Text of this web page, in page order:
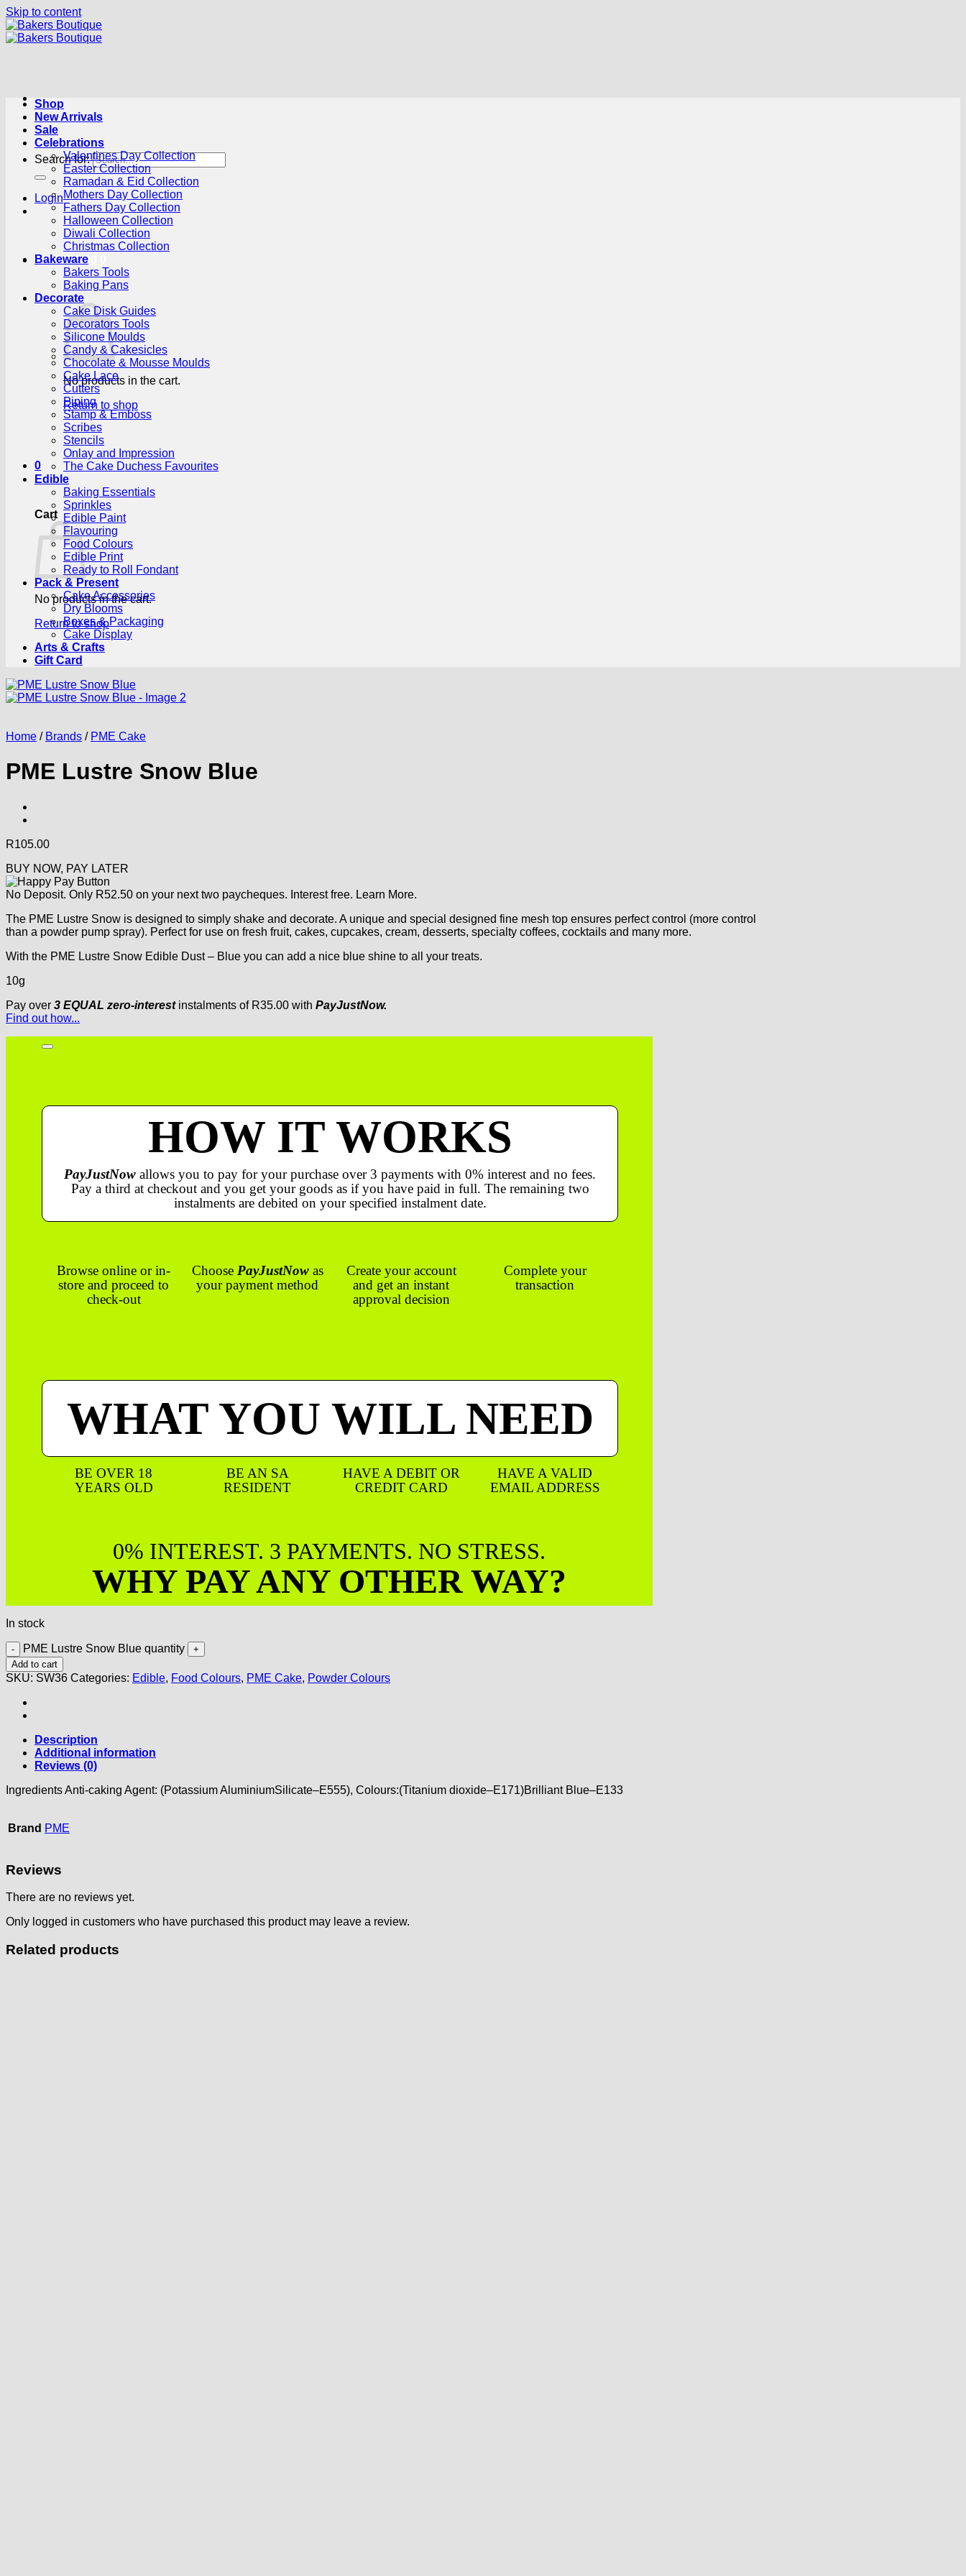
Skip to content
Search for:
Login
Cart /R0.00
No products in the cart.
Return to shop
0
Cart
No products in the cart.
Return to shop
Shop
New Arrivals
Sale
Celebrations
Valentines Day Collection
Easter Collection
Ramadan & Eid Collection
Mothers Day Collection
Fathers Day Collection
Halloween Collection
Diwali Collection
Christmas Collection
Bakeware
Bakers Tools
Baking Pans
Decorate
Cake Disk Guides
Decorators Tools
Silicone Moulds
Candy & Cakesicles
Chocolate & Mousse Moulds
Cake Lace
Cutters
Piping
Stamp & Emboss
Scribes
Stencils
Onlay and Impression
The Cake Duchess Favourites
Edible
Baking Essentials
Sprinkles
Edible Paint
Flavouring
Food Colours
Edible Print
Ready to Roll Fondant
Pack & Present
Cake Accessories
Dry Blooms
Boxes & Packaging
Cake Display
Arts & Crafts
Gift Card
Home / Brands / PME Cake
PME Lustre Snow Blue
R105.00
BUY NOW, PAY LATER
No Deposit. Only R52.50 on your next two paycheques. Interest free. Learn More.
The PME Lustre Snow is designed to simply shake and decorate. A unique and special designed fine mesh top ensures perfect control (more control
than a powder pump spray). Perfect for use on fresh fruit, cakes, cupcakes, cream, desserts, specialty coffees, cocktails and many more.
With the PME Lustre Snow Edible Dust – Blue you can add a nice blue shine to all your treats.
10g
Pay over 3 EQUAL zero-interestinstalments of R35.00 with PayJustNow.
Find out how...
HOW IT WORKS
PayJustNow allows you to pay for your purchase over 3 payments with 0% interest and no fees.
Pay a third at checkout and you get your goods as if you have paid in full. The remaining two
instalments are debited on your specified instalment date.
Browse online or in-
store and proceed to
check-out
Choose PayJustNowas
your payment method
Create your account
and get an instant
approval decision
Complete your
transaction
WHAT YOU WILL NEED
BE OVER 18
YEARS OLD
BE AN SA
RESIDENT
HAVE A DEBIT OR
CREDIT CARD
HAVE A VALID
EMAIL ADDRESS
0% INTEREST. 3 PAYMENTS. NO STRESS.
WHY PAY ANY OTHER WAY?
In stock
PME Lustre Snow Blue quantity
Add to cart
SKU: SW36 Categories: Edible, Food Colours, PME Cake, Powder Colours
Description
Additional information
Reviews (0)
Ingredients Anti-caking Agent: (Potassium AluminiumSilicate–E555), Colours:(Titanium dioxide–E171)Brilliant Blue–E133
Brand PME
Reviews
There are no reviews yet.
Only logged in customers who have purchased this product may leave a review.
Related products